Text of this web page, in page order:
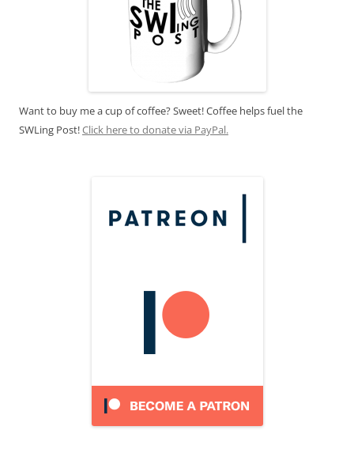
Want to buy me a cup of coffee? Sweet! Coffee helps fuel the
SWLing Post!Click here to donate via PayPal.